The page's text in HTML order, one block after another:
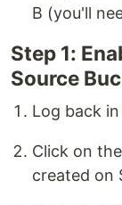
B (you'll
Step 1:
Source
Log back
Click on
created on